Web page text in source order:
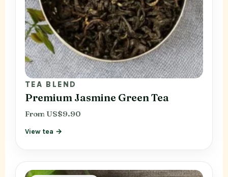
TEA BLEND
Premium Jasmine Green Tea
From US$9.90
View tea →